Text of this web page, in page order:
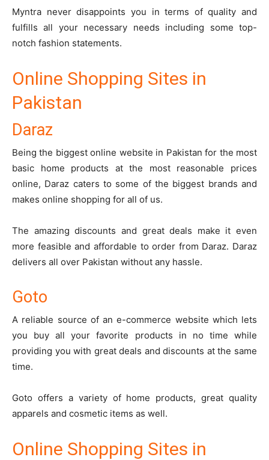
Myntra never disappoints you in terms of quality and
fulfills all your necessary needs including some top-
notch fashion statements.
Online Shopping Sites in
Pakistan
Daraz
Being the biggest online website in Pakistan for the most
basic home products at the most reasonable prices
online, Daraz caters to some of the biggest brands and
makes online shopping for all of us.
The amazing discounts and great deals make it even
more feasible and affordable to order from Daraz. Daraz
delivers all over Pakistan without any hassle.
Goto
A reliable source of an e-commerce website which lets
you buy all your favorite products in no time while
providing you with great deals and discounts at the same
time.
Goto offers a variety of home products, great quality
apparels and cosmetic items as well.
Online Shopping Sites in